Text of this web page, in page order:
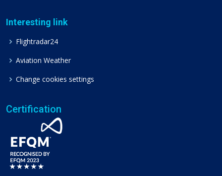
Interesting link
Flightradar24
Aviation Weather
Change cookies settings
Certification